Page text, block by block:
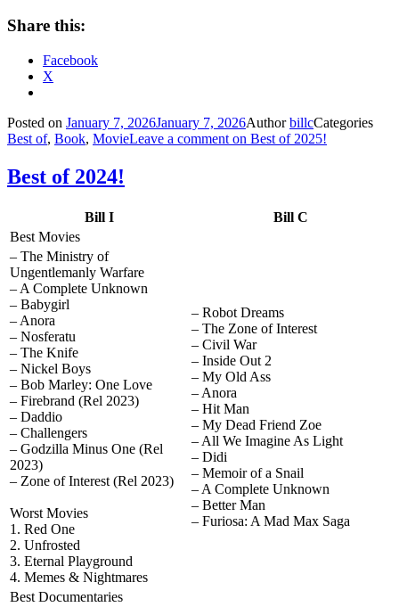
Share this:
Facebook
X
Posted on January 7, 2026January 7, 2026AuthorbillcCategories
Best of, Book, MovieLeave a comment on Best of 2025!
Best of 2024!
Bill I
Bill C
Best Movies
– The Ministry of
Ungentlemanly Warfare
– A Complete Unknown
– Babygirl
– Anora
– Nosferatu
– The Knife
– Nickel Boys
– Bob Marley: One Love
– Firebrand (Rel 2023)
– Daddio
– Challengers
– Godzilla Minus One (Rel
2023)
– Zone of Interest (Rel 2023)
Worst Movies
1. Red One
2. Unfrosted
3. Eternal Playground
4. Memes & Nightmares
– Robot Dreams
– The Zone of Interest
– Civil War
– Inside Out 2
– My Old Ass
– Anora
– Hit Man
– My Dead Friend Zoe
– All We Imagine As Light
– Didi
– Memoir of a Snail
– A Complete Unknown
– Better Man
– Furiosa: A Mad Max Saga
Best Documentaries